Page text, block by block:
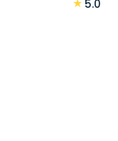
★ 5.0